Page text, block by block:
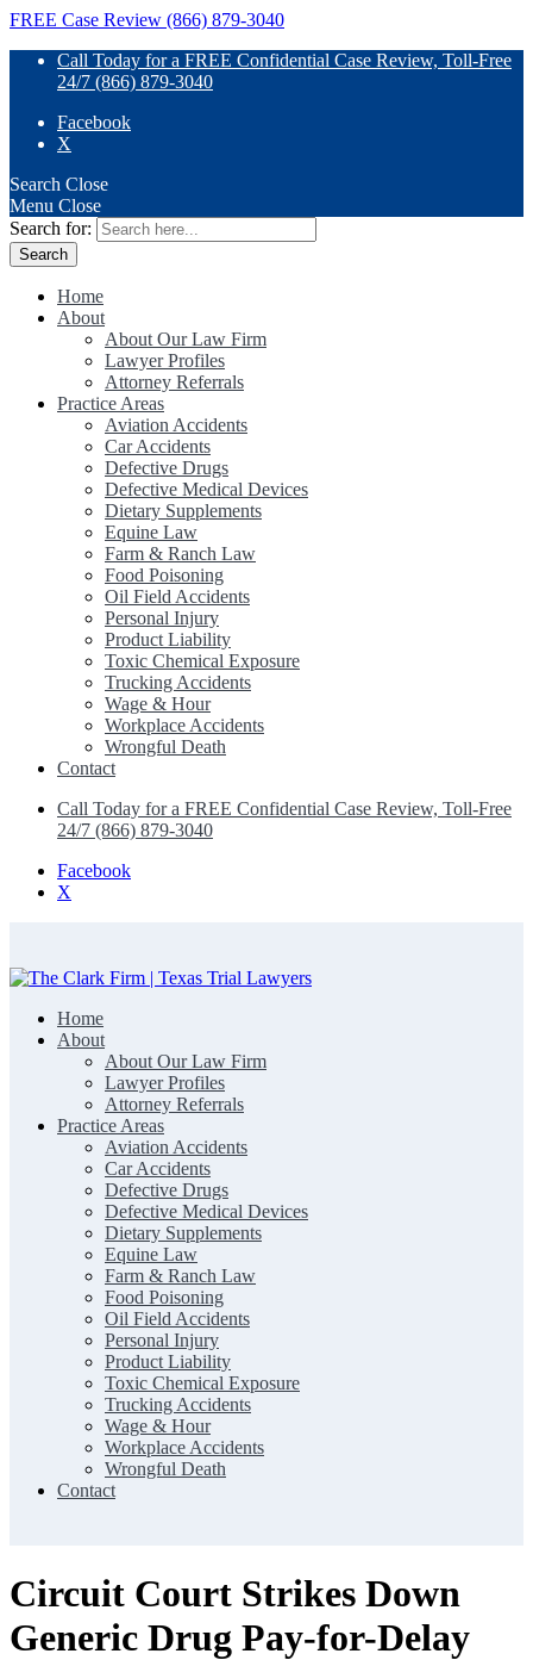
FREE Case Review (866) 879-3040
Call Today for a FREE Confidential Case Review, Toll-Free
24/7 (866) 879-3040
Facebook
X
Search Close
Menu Close
Search for:
Home
About
About Our Law Firm
Lawyer Profiles
Attorney Referrals
Practice Areas
Aviation Accidents
Car Accidents
Defective Drugs
Defective Medical Devices
Dietary Supplements
Equine Law
Farm & Ranch Law
Food Poisoning
Oil Field Accidents
Personal Injury
Product Liability
Toxic Chemical Exposure
Trucking Accidents
Wage & Hour
Workplace Accidents
Wrongful Death
Contact
Call Today for a FREE Confidential Case Review, Toll-Free
24/7 (866) 879-3040
Facebook
X
The Clark Firm | Texas Trial Lawyers
Home
About
About Our Law Firm
Lawyer Profiles
Attorney Referrals
Practice Areas
Aviation Accidents
Car Accidents
Defective Drugs
Defective Medical Devices
Dietary Supplements
Equine Law
Farm & Ranch Law
Food Poisoning
Oil Field Accidents
Personal Injury
Product Liability
Toxic Chemical Exposure
Trucking Accidents
Wage & Hour
Workplace Accidents
Wrongful Death
Contact
Circuit Court Strikes Down
Generic Drug Pay-for-Delay